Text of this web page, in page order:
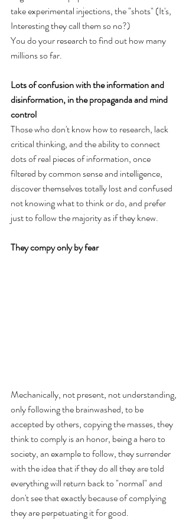
take experimental injections, the "shots" (It's,
Interesting they call them so no?)
You do your research to find out how many
millions so far.
Lots of confusion with the information and
disinformation, in the propaganda and mind
control
Those who don't know how to research, lack
critical thinking, and the ability to connect
dots of real pieces of information, once
filtered by common sense and intelligence,
discover themselves totally lost and confused
not knowing what to think or do, and prefer
just to follow the majority as if they knew.
They compy only by fear
Mechanically, not present, not understanding,
only following the brainwashed, to be
accepted by others, copying the masses, they
think to comply is an honor, being a hero to
society, an example to follow, they surrender
with the idea that if they do all they are told
everything will return back to "normal" and
don't see that exactly because of complying
they are perpetuating it for good.